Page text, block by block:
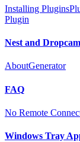
Installing Plugins
Plugin
Nest and
AboutGenerator
FAQ
No Remote
Windows Tray